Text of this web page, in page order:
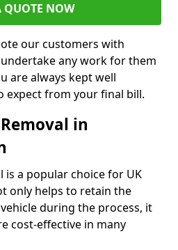
QUOTE NOW
our customers with
any work for them
are always kept well
expect from your final bill.
in
is a popular choice for UK
only helps to retain the
during the process, it
cost-effective in many